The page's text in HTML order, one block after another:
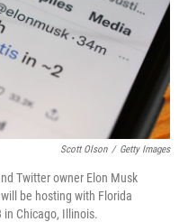
Scott Olson / Getty Images
Twitter owner Elon Musk
be hosting with Florida
in Chicago, Illinois.